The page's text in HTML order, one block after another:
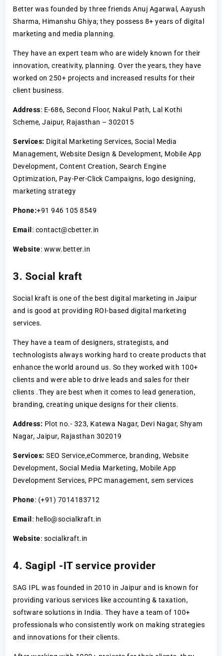
Better was founded by three friends Anuj Agarwal, Aayush
Sharma, Himanshu Ghiya; they possess 8+ years of digital
marketing and media planning.
They have an expert team who are widely known for their
innovation, creativity, planning. Over the years, they have
worked on 250+ projects and increased results for their
client business.
Address: E-686, Second Floor, Nakul Path, Lal Kothi
Scheme, Jaipur, Rajasthan – 302015
Services: Digital Marketing Services, Social Media
Management, Website Design & Development, Mobile App
Development, Content Creation, Search Engine
Optimization, Pay-Per-Click Campaigns, logo designing,
marketing strategy
Phone:+91 946 105 8549
Email : contact@cbetter.in
Website: www.better.in
3. Social kraft
Social kraft is one of the best digital marketing in Jaipur
and is good at providing ROI-based digital marketing
services.
They have a team of designers, strategists, and
technologists always working hard to create products that
enhance the world around us. So they worked with 100+
clients and were able to drive leads and sales for their
clients .They are best when it comes to lead generation,
branding, creating unique designs for their clients.
Address: Plot no.- 323, Katewa Nagar, Devi Nagar, Shyam
Nagar, Jaipur, Rajasthan 302019
Services: SEO Service,eCommerce, branding, Website
Development, Social Media Marketing, Mobile App
Development Services, PPC management, sem services
Phone: (+91) 7014183712
Email : hello@socialkraft.in
Website: socialkraft.in
4. Sagipl -IT service provider
SAG IPL was founded in 2010 in Jaipur and is known for
providing various services like accounting & taxation,
software solutions in India. They have a team of 100+
professionals who consistently work on making strategies
and innovations for their clients.